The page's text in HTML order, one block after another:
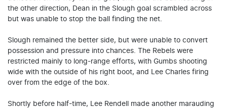
the other direction, Dean in the Slough goal scrambled across
but was unable to stop the ball finding the net.
Slough remained the better side, but were unable to convert
possession and pressure into chances. The Rebels were
restricted mainly to long-range efforts, with Gumbs shooting
wide with the outside of his right boot, and Lee Charles firing
over from the edge of the box.
Shortly before half-time, Lee Rendell made another marauding